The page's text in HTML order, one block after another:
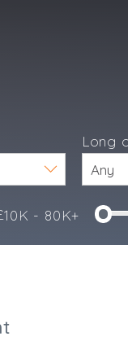
Long
10K - 80K+